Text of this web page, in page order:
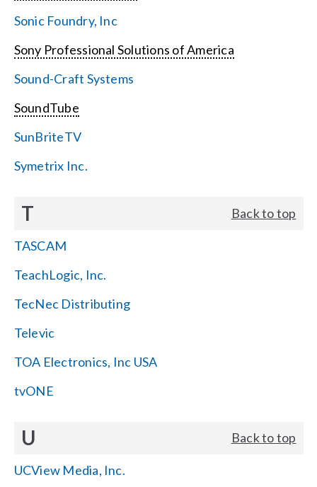
Sonic Foundry, Inc
Sony Professional Solutions of America
Sound-Craft Systems
SoundTube
SunBriteTV
Symetrix Inc.
T Back to top
TASCAM
TeachLogic, Inc.
TecNec Distributing
Televic
TOA Electronics, Inc USA
tvONE
U Back to top
UCView Media, Inc.